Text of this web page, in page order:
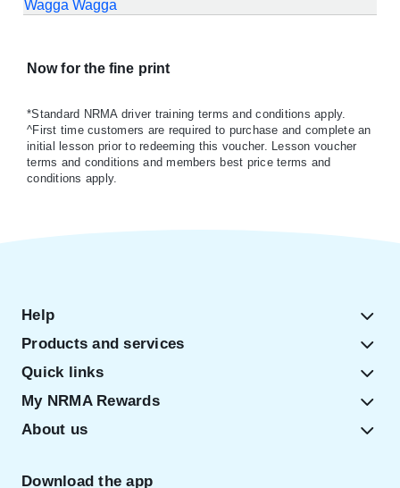
Wagga Wagga
Now for the fine print
*Standard NRMA driver training terms and conditions apply.
^First time customers are required to purchase and complete an
initial lesson prior to redeeming this voucher. Lesson voucher
terms and conditions and members best price terms and
conditions apply.
Help
Products and services
Quick links
My NRMA Rewards
About us
Download the app